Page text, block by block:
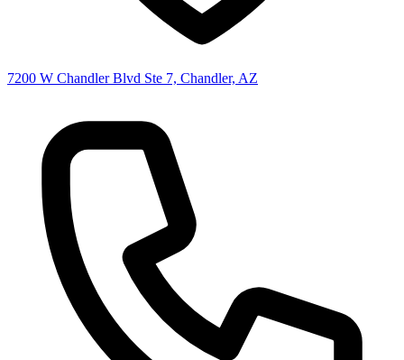
7200 W Chandler Blvd Ste 7, Chandler, AZ